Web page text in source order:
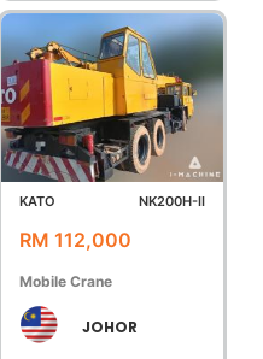
KATO NK200H-II
RM 112,000
Mobile Crane
JOHOR